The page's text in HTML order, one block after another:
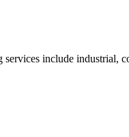
include